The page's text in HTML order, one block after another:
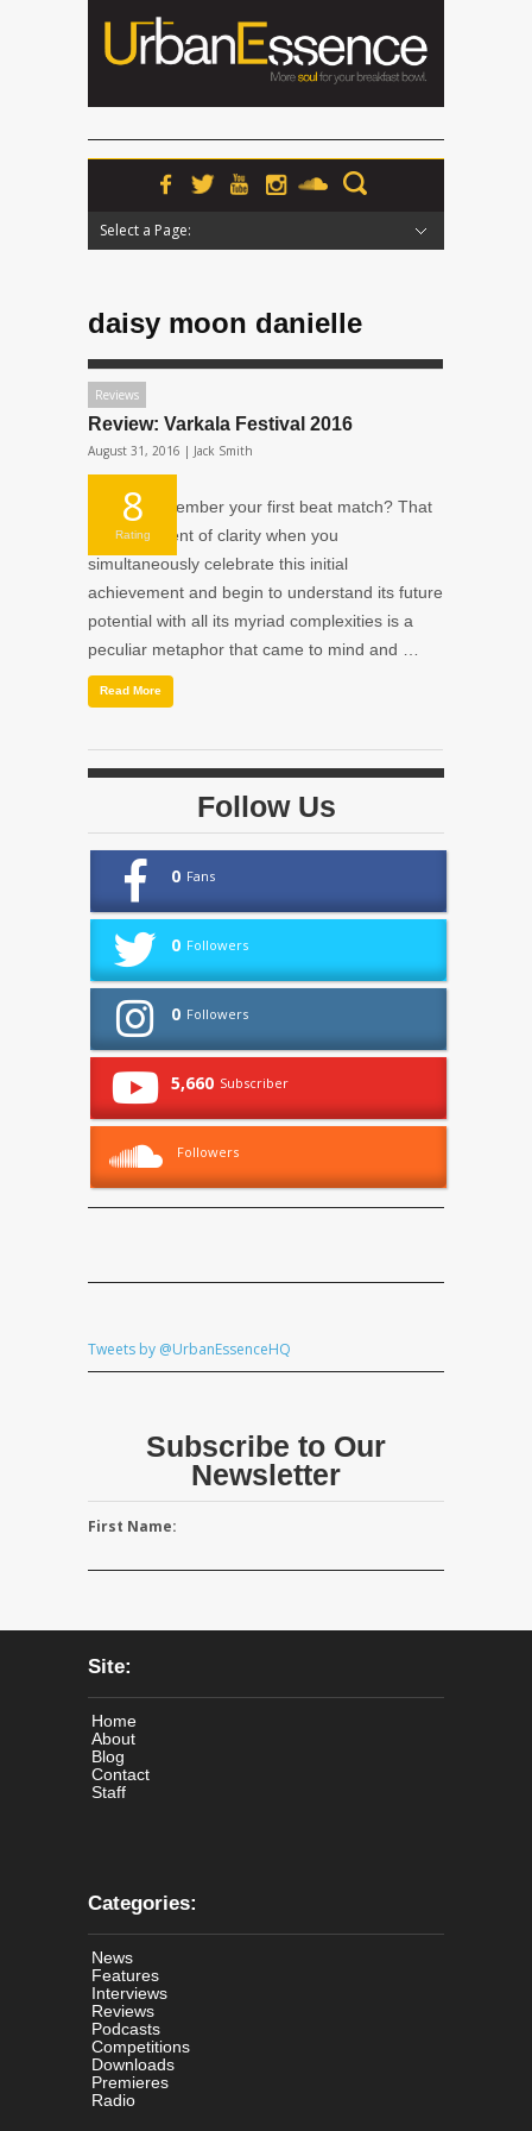
Select a Page:
daisy moon danielle
Reviews
Review: Varkala Festival 2016
August 31, 2016 | Jack Smith
8
Rating
Do you remember your first beat match? That
small moment of clarity when you
simultaneously celebrate this initial
achievement and begin to understand its future
potential with all its myriad complexities is a
peculiar metaphor that came to mind and …
Read More
Follow Us
0 Fans
0 Followers
0 Followers
5,660 Subscriber
Followers
Tweets by @UrbanEssenceHQ
Subscribe to Our
Newsletter
First Name:
Site:
Home
About
Blog
Contact
Staff
Categories:
News
Features
Interviews
Reviews
Podcasts
Competitions
Downloads
Premieres
Radio